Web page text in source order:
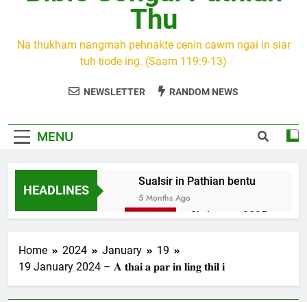
Thu
Na thukham nangmah pehnakte cenin cawm ngai in siar
tuh ṭiode ing. (Saam 119:9-13)
NEWSLETTER RANDOM NEWS
MENU
HEADLINES
Sualsir in Pathian bentu
5 Months Ago
Christmas 2025
2026 Kumthar
thucah com
Home 2024 January
19
19 January 2024 – 𝐀 𝐭𝐡𝐚𝐢 𝐚 𝐩𝐚𝐫 𝐢𝐧 𝐥𝐢𝐧𝐠 𝐭𝐡𝐢𝐥 𝐢